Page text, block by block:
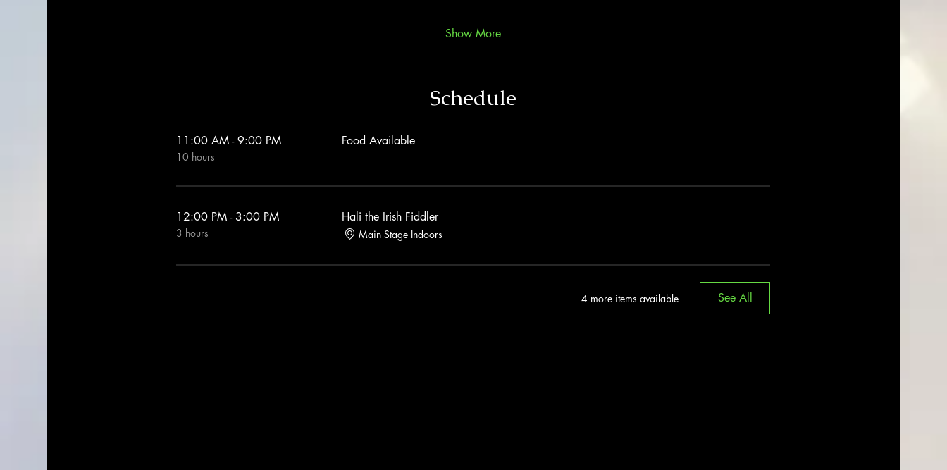
Show More
Schedule
11:00 AM - 9:00 PM
10 hours
Food Available
12:00 PM - 3:00 PM
3 hours
Hali the Irish Fiddler
Main Stage Indoors
4 more items available See All